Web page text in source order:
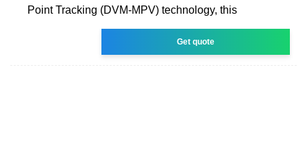
Point Tracking (DVM-MPV) technology, this
Get quote